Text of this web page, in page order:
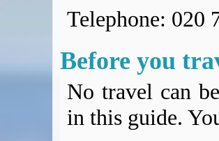
Telephone: 020
Before you
No travel can
in this guide.